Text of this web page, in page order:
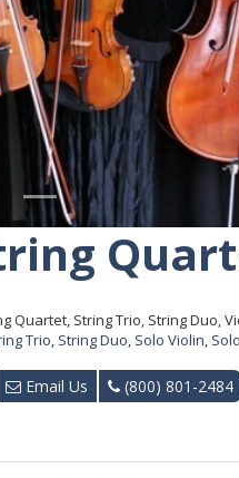
Quartet, String Trio, String Duo,
Trio, String Duo, Solo Violin,
Email Us (800) 801-2484